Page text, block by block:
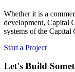
Whether it is a
development, Capital
systems of the
Start a Project
Let's Build